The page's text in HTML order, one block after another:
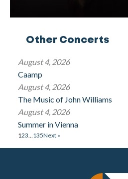
Other Concerts
August 4, 2026
Caamp
August 4, 2026
The Music of John Williams
August 4, 2026
Summer in Vienna
123…135Next »